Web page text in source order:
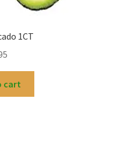
1CT
cart